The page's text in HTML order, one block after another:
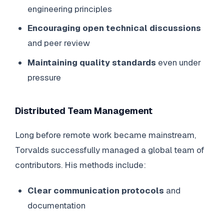
engineering principles
Encouraging open technical discussions
and peer review
Maintaining quality standards even under
pressure
Distributed Team Management
Long before remote work became mainstream,
Torvalds successfully managed a global team of
contributors. His methods include:
Clear communication protocols and
documentation